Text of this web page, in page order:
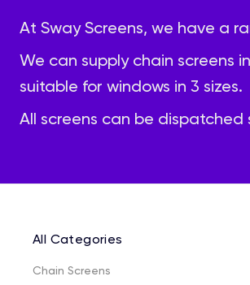
At Sway Screens, we have a
We can supply chain screens
suitable for windows in 3 sizes.
All screens can be
All Categories
Chain Screens